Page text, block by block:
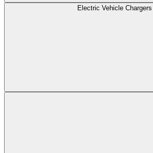
Electric Vehicle Chargers